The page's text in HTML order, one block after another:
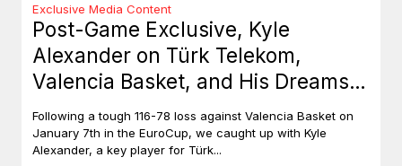
Exclusive Media Content
Post-Game Exclusive, Kyle
Alexander on Türk Telekom,
Valencia Basket, and His Dreams
with Team Canada
Following a tough 116-78 loss against Valencia Basket on
January 7th in the EuroCup, we caught up with Kyle
Alexander, a key player for Türk...